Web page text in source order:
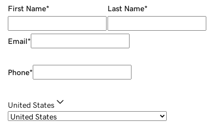
First Name* Last Name*
Email*
Phone*
United States